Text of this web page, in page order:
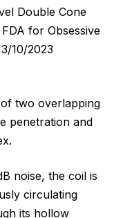
Double Cone
for Obsessive
10/2023
two overlapping
penetration and
noise, the coil is
circulating
its hollow